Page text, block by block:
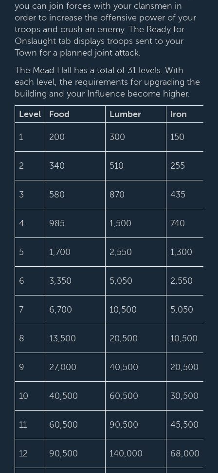
you can join forces with your clansmen in
order to increase the offensive power of your
troops and crush an enemy. The Ready for
Onslaught tab displays troops sent to your
Town for a planned joint attack.
The Mead Hall has a total of 31 levels. With
each level, the requirements for upgrading the
building and your Influence become higher.
Level Food Lumber Iron
1 200 300 150
2 340 510 255
3 580 870 435
4 985 1,500 740
5 1,700 2,550 1,300
6 3,350 5,050 2,550
7 6,700 10,500 5,050
8 13,500 20,500 10,500
9 27,000 40,500 20,500
10 40,500 60,500 30,500
11 60,500 90,500 45,500
12 90,500 140,000 68,000